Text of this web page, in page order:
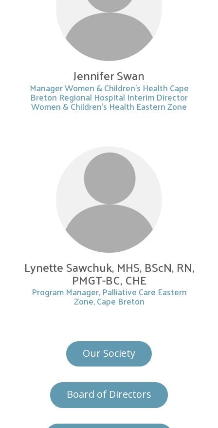
Jennifer Swan
Manager Women & Children’s Health Cape
Breton Regional Hospital Interim Director
Women & Children’s Health Eastern Zone
Lynette Sawchuk, MHS, BScN, RN,
PMGT-BC, CHE
Program Manager, Palliative Care Eastern
Zone, Cape Breton
Our Society
Board of Directors